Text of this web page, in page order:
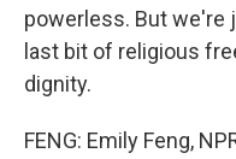
powerless. But we're
last bit of religious
dignity.
FENG: Emily Feng,